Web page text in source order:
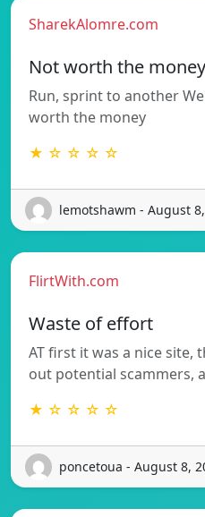
SharekAlomre.com
Not worth the money
Run, sprint to another
worth the money
★ ☆ ☆ ☆ ☆
lemotshawm - August
FlirtWith.com
Waste of effort
AT first it was a nice site,
out potential scammers,
★ ☆ ☆ ☆ ☆
poncetoua - August 8,